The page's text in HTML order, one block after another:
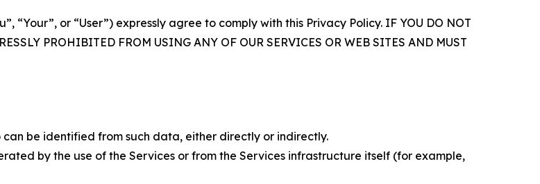
“Your”, or “User”) expressly agree to comply with this Privacy Policy. IF YOU DO NOT
PROHIBITED FROM USING ANY OF OUR SERVICES OR WEB SITES AND MUST
be identified from such data, either directly or indirectly.
by the use of the Services or from the Services infrastructure itself (for example,